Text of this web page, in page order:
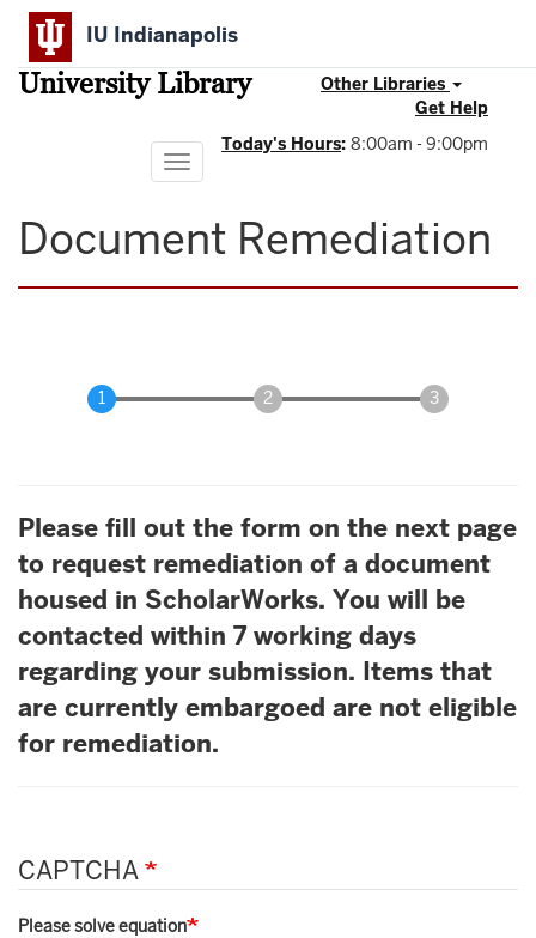
Skip
main
content
IU Indianapolis
University Library
Other Libraries
Get Help
Today's Hours: 8:00am - 9:00pm
Toggle
navigation
Document Remediation
Please fill out the form on the next page
to request remediation of a document
housed in ScholarWorks. You will be
contacted within 7 working days
regarding your submission. Items that
are currently embargoed are not eligible
for remediation.
CAPTCHA
Please solve equation